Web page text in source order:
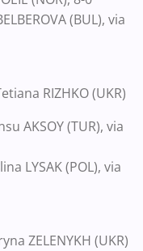
(BUL), via
RIZHKO (UKR)
AKSOY (TUR), via
LYSAK (POL), via
ZELENYKH (UKR)